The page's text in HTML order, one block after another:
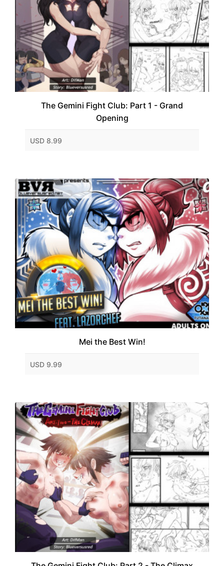
The Gemini Fight Club: Part 1 - Grand
Opening
USD 8.99
Mei the Best Win!
USD 9.99